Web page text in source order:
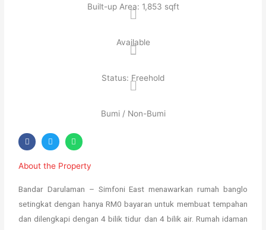
Built-up Area: 1,853 sqft
Available
Status: Freehold
Bumi / Non-Bumi
About the Property
Bandar Darulaman – Simfoni East menawarkan rumah banglo
setingkat dengan hanya RM0 bayaran untuk membuat tempahan
dan dilengkapi dengan 4 bilik tidur dan 4 bilik air. Rumah idaman